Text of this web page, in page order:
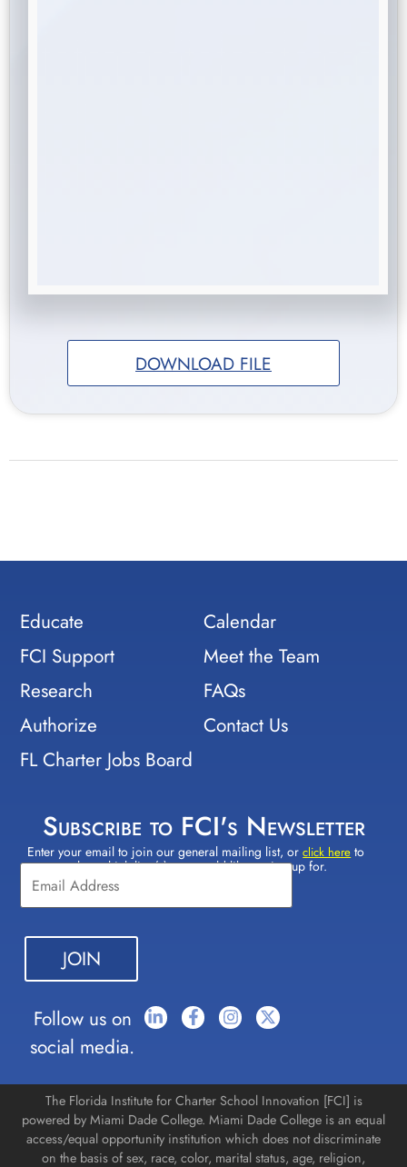
DOWNLOAD FILE
Educate
FCI Support
Research
Authorize
FL Charter Jobs Board
Calendar
Meet the Team
FAQs
Contact Us
Subscribe to FCI's Newsletter
Enter your email to join our general mailing list, orclick here to
select which lists(s) you would like to sign up for.
Constant
Contact
Use.
Please
leave
this field
blank.
Follow us on
social media.
The Florida Institute for Charter School Innovation [FCI] is
powered by Miami Dade College. Miami Dade College is an equal
access/equal opportunity institution which does not discriminate
on the basis of sex, race, color, marital status, age, religion,